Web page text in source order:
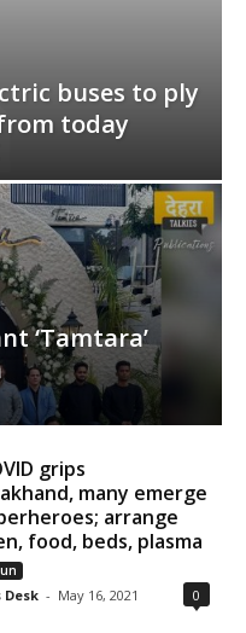
buses to ply
today
‘Tamtara’
grips
many emerge
arrange
food, beds, plasma
Desk - May 16, 2021 0